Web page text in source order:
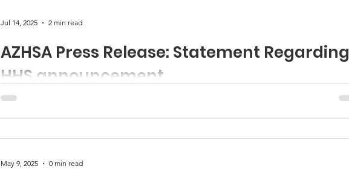
AZHSA Press Release: Statement Regarding
HHS announcement
Contact: Jessica Rivera-Garcia Executive Director, Arizona Head Start Association
Email: JRG@azheadstart.org Press Release: Statement...
Jul 14, 2025 2 min read
May 9, 2025 0 min read